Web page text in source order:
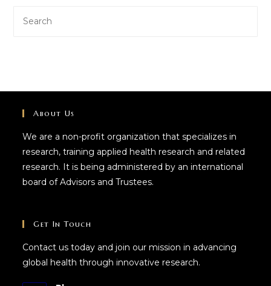
About Us
We are a non-profit organization that specializes in
research, training applied health research and related
research. It is being administered by an international
board of Advisors and Trustees.
Get In Touch
Contact us today and join our mission in advancing
global health through innovative research.